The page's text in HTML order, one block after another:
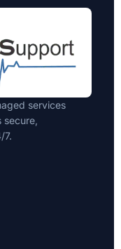
services
7.